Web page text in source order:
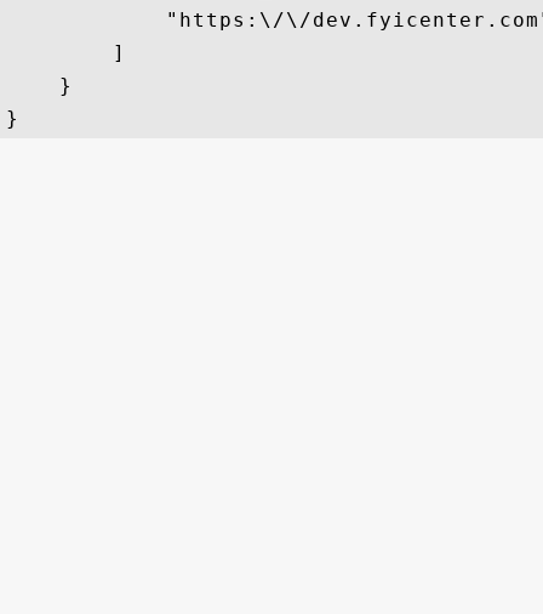
"https:\/\/
        ]
    }